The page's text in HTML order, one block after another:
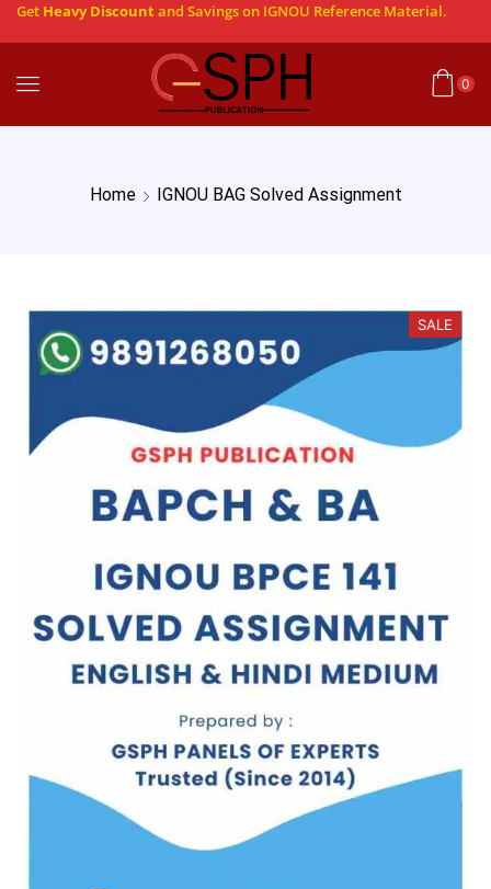
Get Heavy Discountand Savings on IGNOU Reference Material.
0
Home IGNOU BAG Solved Assignment
SALE